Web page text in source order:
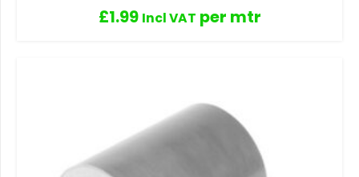
£1.99 Incl VAT per mtr